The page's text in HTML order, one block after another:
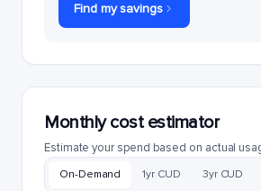
Find my savings
Monthly cost estimator
Estimate your spend based on actual
On-Demand 1yr CUD 3yr CUD